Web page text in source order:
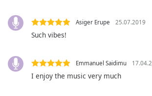
Area
Background
Opacity
Asiger Erupe 25.07.2019
Such vibes!
Emmanuel Saidimu
I enjoy the music very much